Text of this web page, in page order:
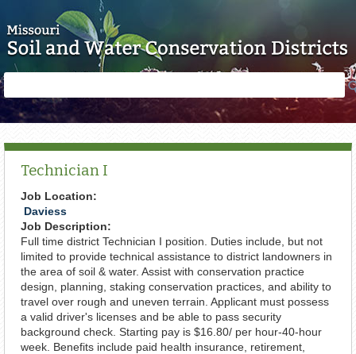
form
Technician I
Job Location:
Daviess
Job Description:
Full time district Technician I position. Duties include, but not
limited to provide technical assistance to district landowners in
the area of soil & water. Assist with conservation practice
design, planning, staking conservation practices, and ability to
travel over rough and uneven terrain. Applicant must possess
a valid driver's licenses and be able to pass security
background check. Starting pay is $16.80/ per hour-40-hour
week. Benefits include paid health insurance, retirement,